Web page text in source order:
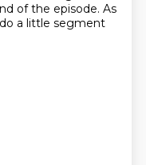
of the episode. As
a little segment